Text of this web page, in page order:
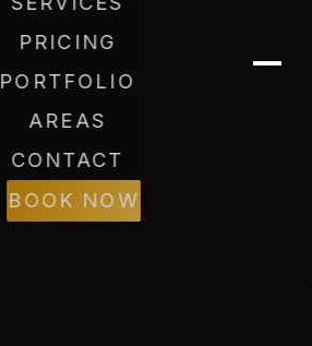
PRICING
PORTFOLIO
AREAS
CONTACT
BOOK NOW